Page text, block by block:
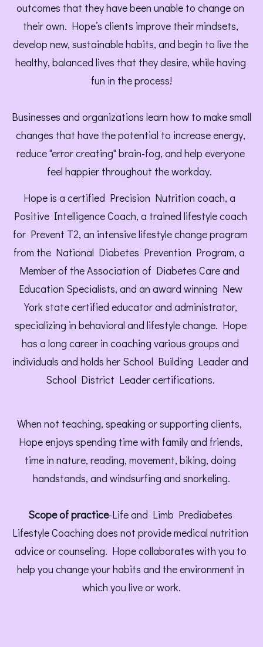
outcomes that they have been unable to change on
their own. Hope’s clients improve their mindsets,
develop new, sustainable habits, and begin to live the
healthy, balanced lives that they desire, while having
fun in the process!
Businesses and organizations learn how to make small
changes that have the potential to increase energy,
reduce "error creating" brain-fog, and help everyone
feel happier throughout the workday.
Hope is a certified Precision Nutrition coach, a
Positive Intelligence Coach, a trained lifestyle coach
for Prevent T2, an intensive lifestyle change program
from the National Diabetes Prevention Program, a
Member of the Association of Diabetes Care and
Education Specialists, and an award winning New
York state certified educator and administrator,
specializing in behavioral and lifestyle change. Hope
has a long career in coaching various groups and
individuals and holds her School Building Leader and
School District Leader certifications.
When not teaching, speaking or supporting clients,
Hope enjoys spending time with family and friends,
time in nature, reading, movement, biking, doing
handstands, and windsurfing and snorkeling.
Scope of practice-Life and Limb Prediabetes
Lifestyle Coaching does not provide medical nutrition
advice or counseling. Hope collaborates with you to
help you change your habits and the environment in
which you live or work.